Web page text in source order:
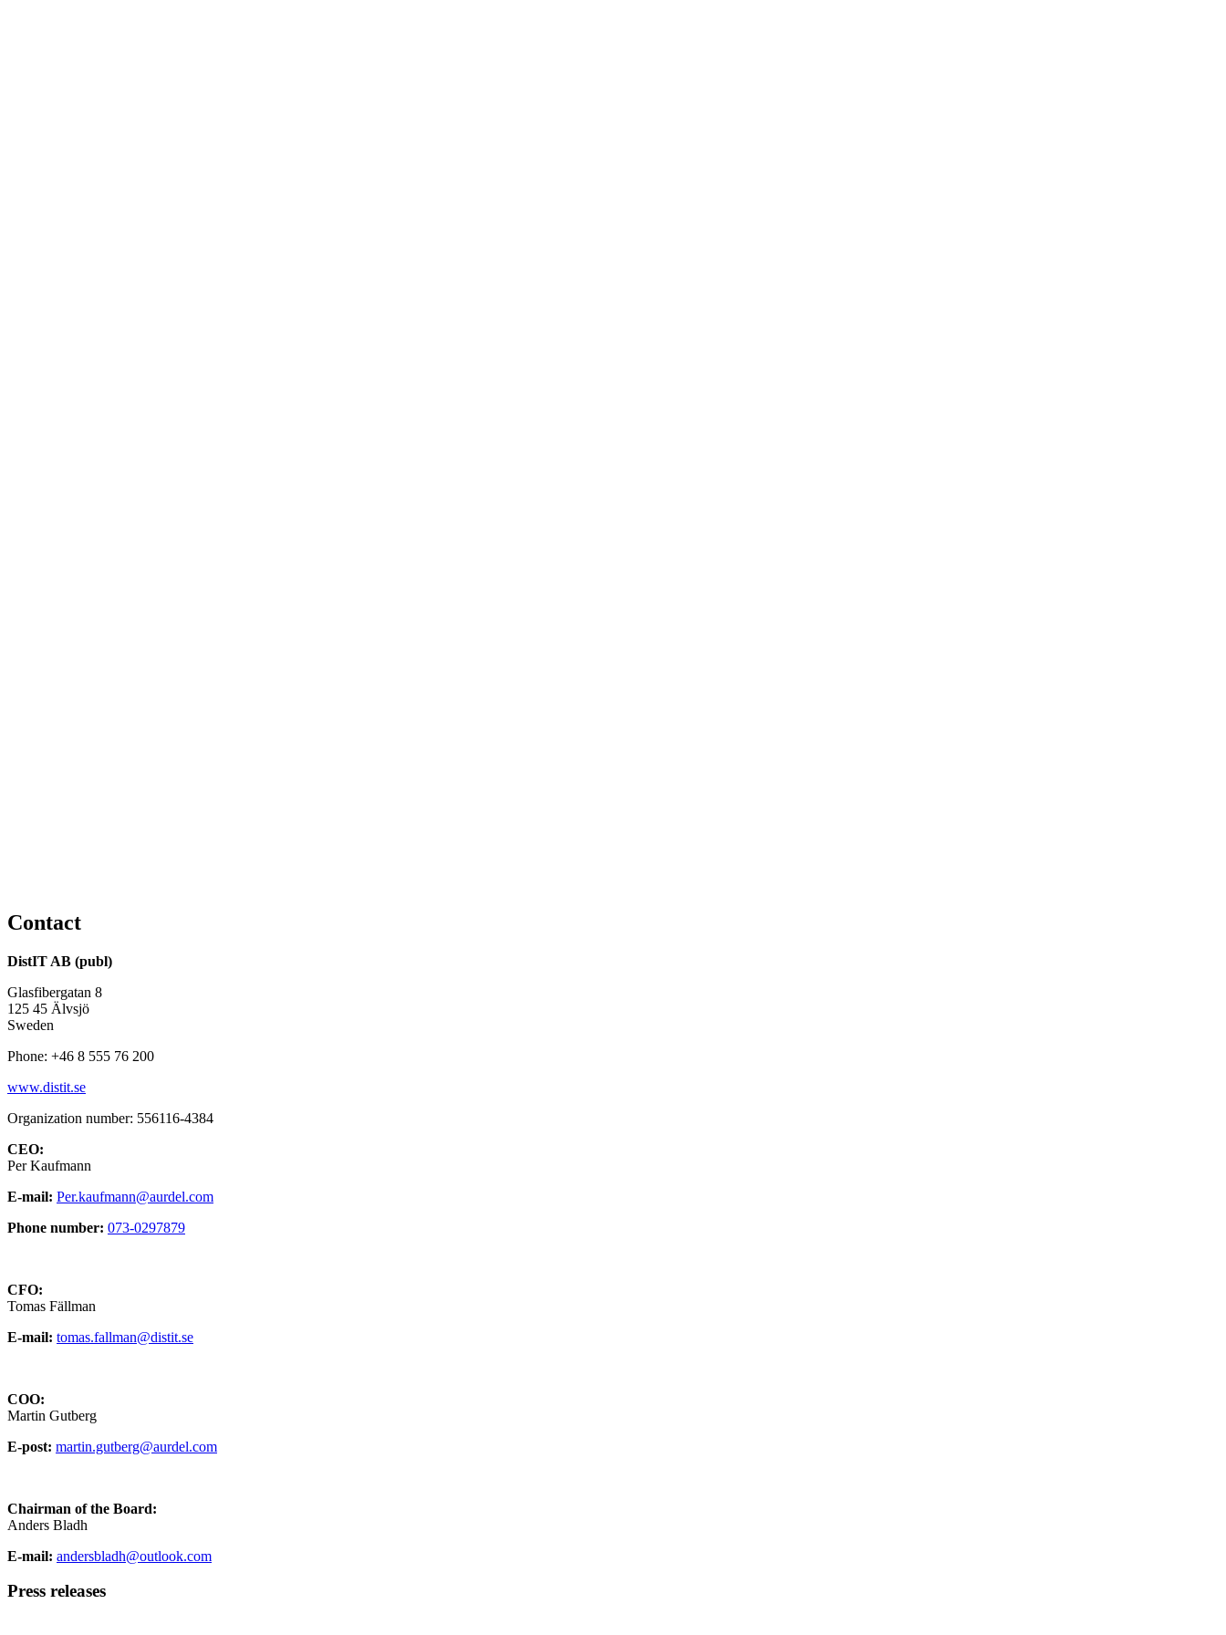
Contact
DistIT AB (publ)
Glasfibergatan 8
125 45 Älvsjö
Sweden
Phone: +46 8 555 76 200
www.distit.se
Organization number: 556116-4384
CEO:
Per Kaufmann
E-mail: Per.kaufmann@aurdel.com
Phone number: 073-0297879
CFO:
Tomas Fällman
E-mail: tomas.fallman@distit.se
COO:
Martin Gutberg
E-post: martin.gutberg@aurdel.com
Chairman of the Board:
Anders Bladh
E-mail: andersbladh@outlook.com
Press releases